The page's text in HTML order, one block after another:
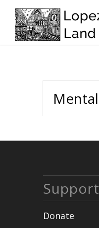
Support
Donate